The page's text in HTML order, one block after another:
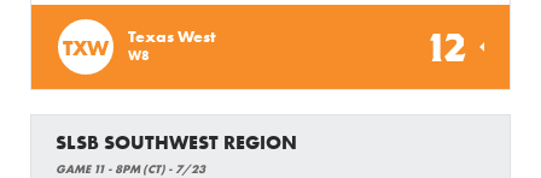
TXW Texas West
W8 12
SLSB SOUTHWEST REGION
GAME 11 - 8PM (CT) - 7/23